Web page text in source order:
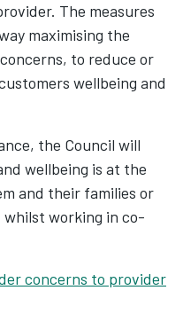
The measures
maximising the
to reduce or
wellbeing and
the Council will
wellbeing is at the
and their families or
working in co-
concerns to provider